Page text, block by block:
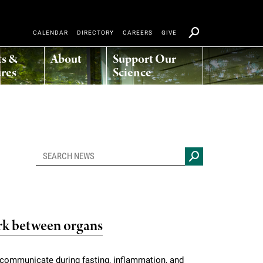
& About Support Our
Science
CALENDAR DIRECTORY CAREERS GIVE
between organs
during fasting, inflammation, and